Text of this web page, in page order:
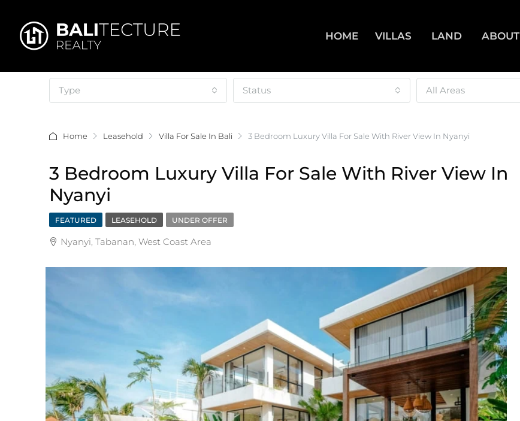
HOME VILLAS LAND ABOUT
Type Status All Areas
Home Leasehold Villa For Sale In Bali 3 Bedroom Luxury Villa For Sale With River View In Nyanyi
3 Bedroom Luxury Villa For Sale With River View In
Nyanyi
FEATURED LEASEHOLD UNDER OFFER
Nyanyi, Tabanan, West Coast Area